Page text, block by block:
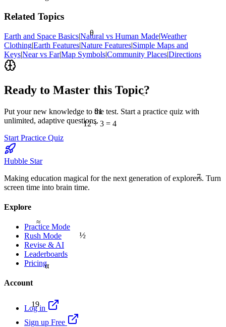
12 ÷ 3 = 4
α
θ
19
≈
<
81
½
Related Topics
Earth and Space Basics|Natural vs Human Made|Weather
Clothing|Earth Features|Nature Features|Simple Maps and
Keys|Near vs Far|Map Symbols|Community Places|Directions
Ready to Master this Topic?
Put your new knowledge to the test. Start a practice quiz with
unlimited, adaptive questions.
Start Practice Quiz
Hubble Star
Making education magical for the next generation of explorers. Turn
screen time into brain time.
Explore
Practice Mode
Rush Mode
Revise & AI
Leaderboards
Pricing
Account
Log in
Sign up Free